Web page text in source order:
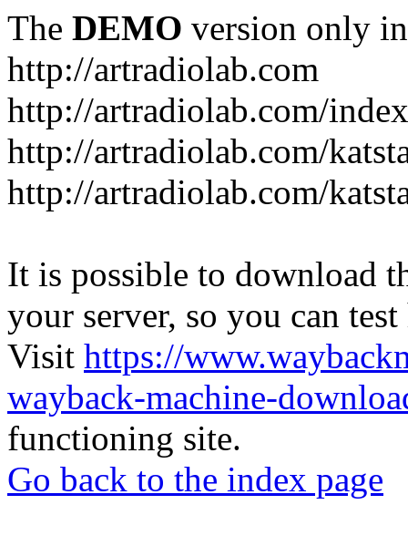
The DEMO version only
http://artradiolab.com
http://artradiolab.com/
http://artradiolab.com/
http://artradiolab.com/
It is possible to download
your server, so you can
Visit https://
wayback-machine-
functioning site.
Go back to the index page